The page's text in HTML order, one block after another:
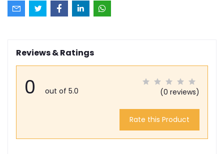
Reviews & Ratings
0 out of 5.0 (0 reviews)
Rate this Product